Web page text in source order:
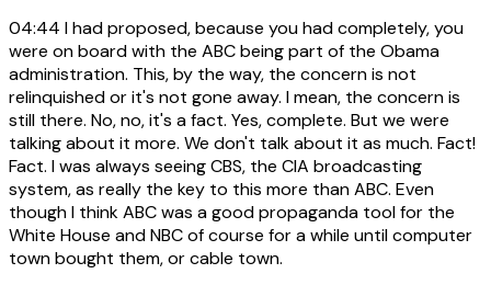
04:44 I had proposed, because you had completely, you
were on board with the ABC being part of the Obama
administration. This, by the way, the concern is not
relinquished or it's not gone away. I mean, the concern is
still there. No, no, it's a fact. Yes, complete. But we were
talking about it more. We don't talk about it as much. Fact!
Fact. I was always seeing CBS, the CIA broadcasting
system, as really the key to this more than ABC. Even
though I think ABC was a good propaganda tool for the
White House and NBC of course for a while until computer
town bought them, or cable town.